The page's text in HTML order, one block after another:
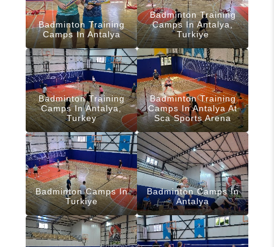
Badminton Training
Camps In Antalya
Badminton Training
Camps In Antalya,
Turkiye
Badminton Training
Camps In Antalya,
Turkey
Badminton Training
Camps In Antalya At
Sca Sports Arena
Badminton Camps In
Turkiye
Badminton Camps In
Antalya